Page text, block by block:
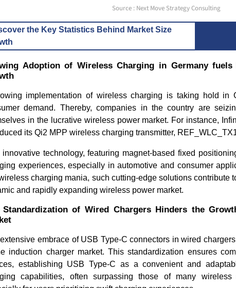
Source : Next Move Strategy Consulting
the Key Statistics Behind Market Size
Adoption of Wireless Charging in Germany fuels
implementation of wireless charging is taking hold in
demand. Thereby, companies in the country are
in the lucrative wireless power market. For instance,
its Qi2 MPP wireless charging transmitter,
innovative technology, featuring magnet-based fixed
experiences, especially in automotive and consumer
charging mania, such cutting-edge solutions contribute
and rapidly expanding wireless power market.
Standardization of Wired Chargers Hinders the
embrace of USB Type-C connectors in wired
induction charger market. This standardization ensures
establishing USB Type-C as a convenient and
capabilities, often surpassing those of many